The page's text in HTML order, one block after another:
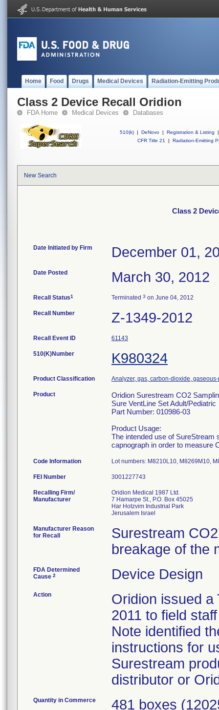
Home Food Drugs Medical Devices Radiation-Emitting
Class 2 Device Recall Oridion
FDA Home Medical Devices Databases
510(k) | DeNovo | Registration & Listing
|
CFR Title 21
| Radiation-Emitting
New Search
Class 2
Date Initiated by Firm December 01,
Date Posted March 30, 2012
Recall Status1 Terminated 3 on June 04, 2012
Recall Number Z-1349-2012
Recall Event ID 61143
510(K)Number K980324
Product Classification Analyzer, gas, carbon-dioxide,
Product
Oridion Surestream CO2
Sure VentLine Set Adult/Pediatric
Part Number: 010986-03
Product Usage:
The intended use of
capnograph in order to measure
Code Information Lot numbers: M8210L10, M8269M10,
FEI Number
Recalling Firm/
Manufacturer
Oridion Medical 1987 Ltd.
7 Hamarpe St., P.O. Box 45025
Har Hotzvim Industrial Park
Manufacturer Reason
for Recall
Surestream
breakage of the
FDA Determined
Cause 2 Device Design
Action
Oridion issued a
2011 to field
Note identified
instructions for
Surestream
distributor or
Quantity in Commerce 481 boxes